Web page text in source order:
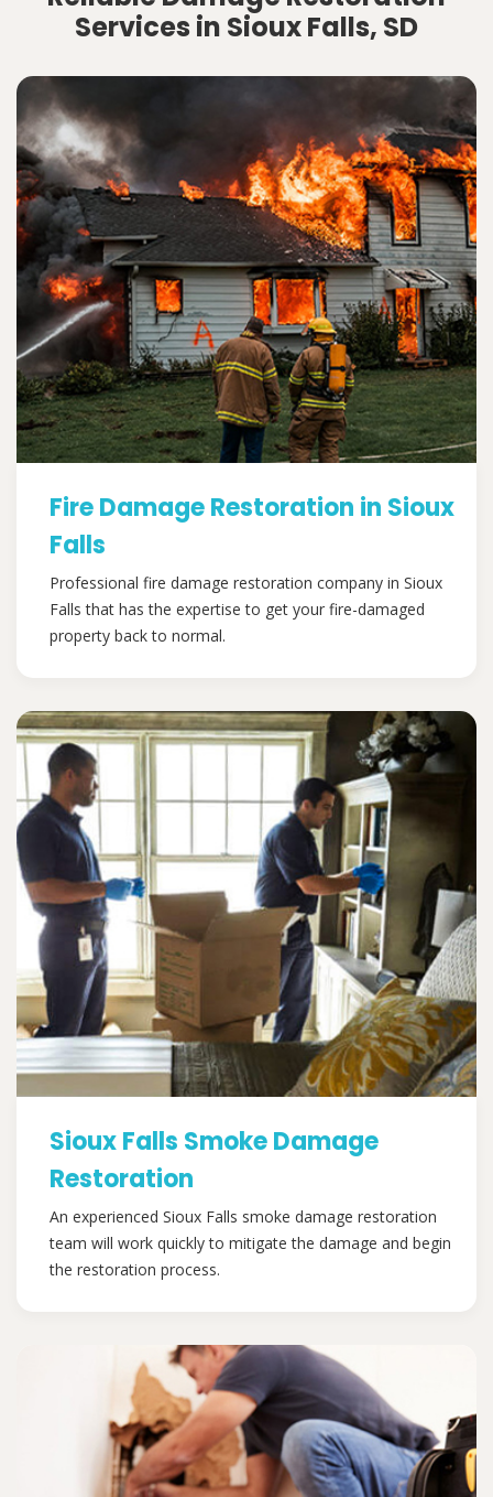
Services in Sioux Falls, SD
Fire Damage Restoration in Sioux
Falls
Professional fire damage restoration company in Sioux
Falls that has the expertise to get your fire-damaged
property back to normal.
Sioux Falls Smoke Damage
Restoration
An experienced Sioux Falls smoke damage restoration
team will work quickly to mitigate the damage and begin
the restoration process.